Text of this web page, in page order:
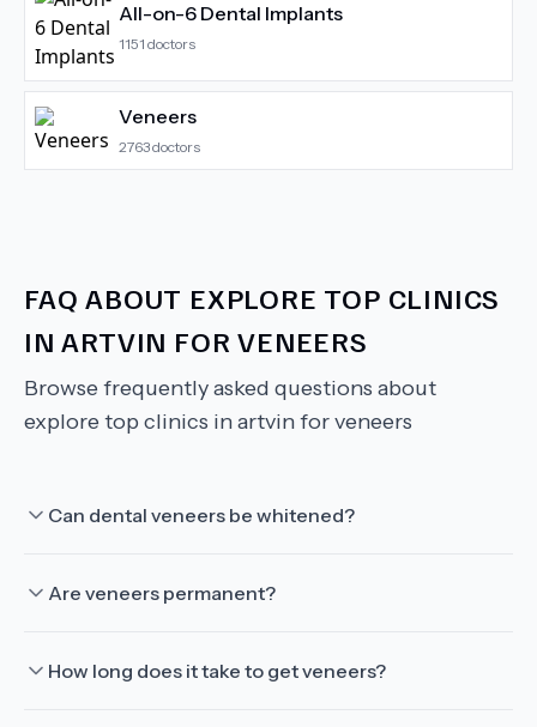
All-on-6 Dental Implants
1151 doctors
Veneers
2763doctors
FAQ ABOUT EXPLORE TOP CLINICS
IN ARTVIN FOR VENEERS
Browse frequently asked questions about
explore top clinics in artvin for veneers
Can dental veneers be whitened?
Are veneers permanent?
How long does it take to get veneers?